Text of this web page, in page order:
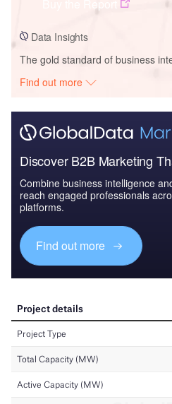
Data Insights
The gold standard of business
Find out more
Discover B2B Marketing
Combine business intelligence
reach engaged professionals
platforms.
Find out more